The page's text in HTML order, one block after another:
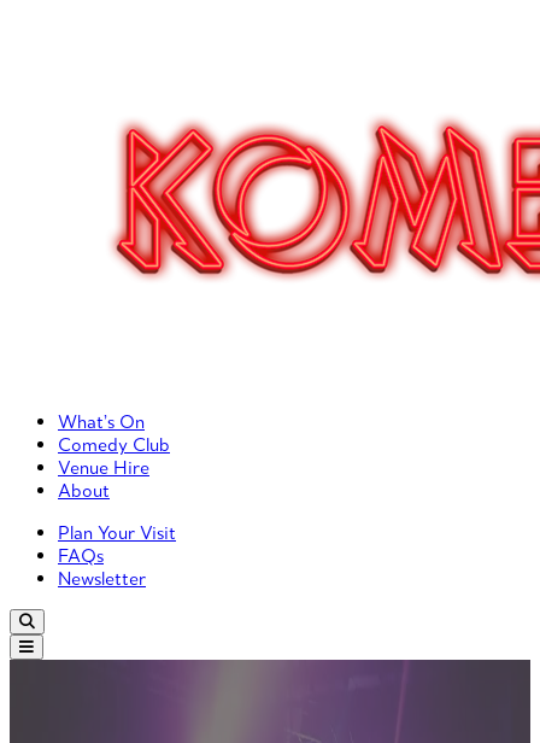
Primary Left Menu
What’s On
Comedy Club
Venue Hire
About
Primary Right Menu
Plan Your Visit
FAQs
Newsletter